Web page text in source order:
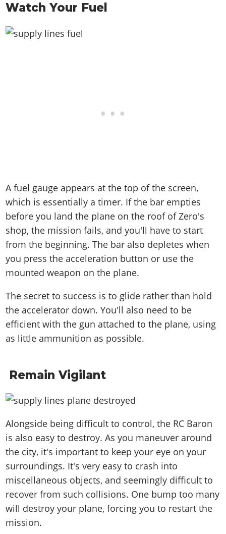
Watch Your Fuel
A fuel gauge appears at the top of the screen,
which is essentially a timer. If the bar empties
before you land the plane on the roof of Zero's
shop, the mission fails, and you'll have to start
from the beginning. The bar also depletes when
you press the acceleration button or use the
mounted weapon on the plane.
The secret to success is to glide rather than hold
the accelerator down. You'll also need to be
efficient with the gun attached to the plane, using
as little ammunition as possible.
Remain Vigilant
Alongside being difficult to control, the RC Baron
is also easy to destroy. As you maneuver around
the city, it's important to keep your eye on your
surroundings. It's very easy to crash into
miscellaneous objects, and seemingly difficult to
recover from such collisions. One bump too many
will destroy your plane, forcing you to restart the
mission.